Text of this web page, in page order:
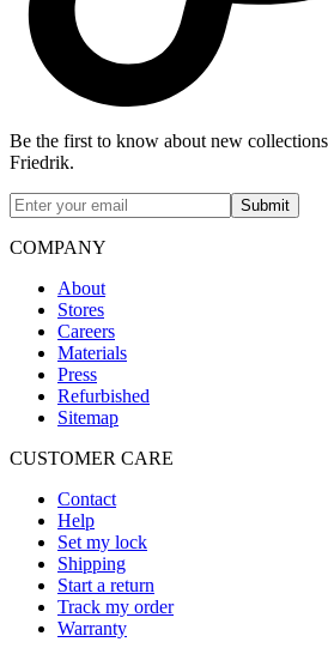
Be the first to know about new
Friedrik.
Submit
COMPANY
About
Stores
Careers
Materials
Press
Refurbished
Sitemap
CUSTOMER CARE
Contact
Help
Set my lock
Shipping
Start a return
Track my order
Warranty